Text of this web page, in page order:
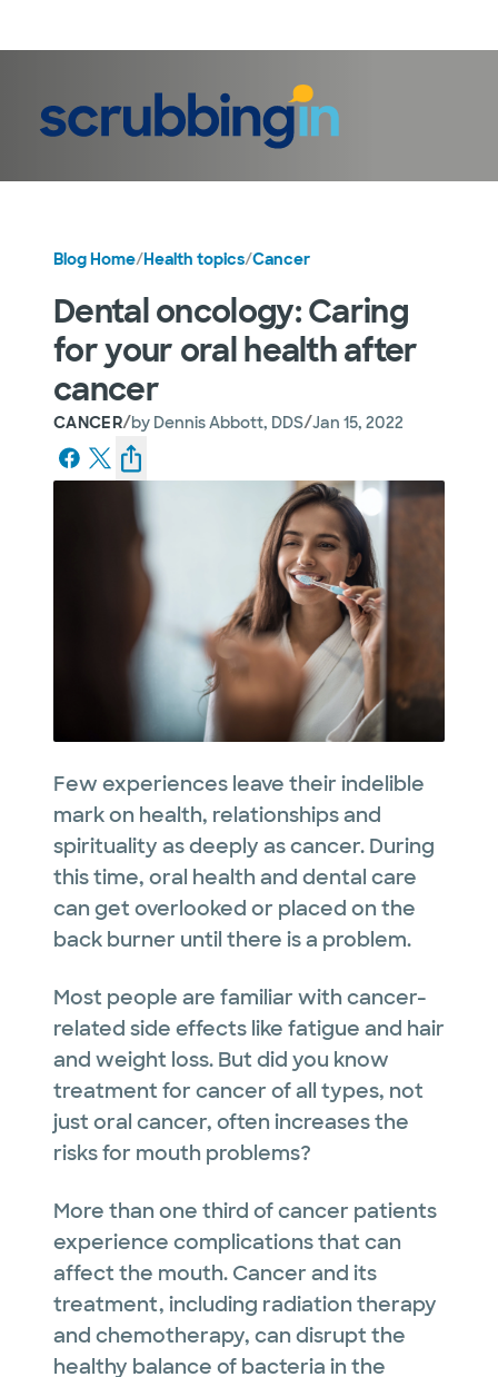
Blog Home/Health topics/Cancer
Dental oncology: Caring
for your oral health after
cancer
CANCER/by Dennis Abbott, DDS/Jan 15, 2022
Few experiences leave their indelible
mark on health, relationships and
spirituality as deeply as cancer. During
this time, oral health and dental care
can get overlooked or placed on the
back burner until there is a problem.
Most people are familiar with cancer-
related side effects like fatigue and hair
and weight loss. But did you know
treatment for cancer of all types, not
just oral cancer, often increases the
risks for mouth problems?
More than one third of cancer patients
experience complications that can
affect the mouth. Cancer and its
treatment, including radiation therapy
and chemotherapy, can disrupt the
healthy balance of bacteria in the